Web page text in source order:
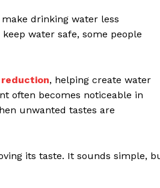
drinking water less
water safe, some people
, helping create water
often becomes noticeable in
unwanted tastes are
its taste. It sounds simple,